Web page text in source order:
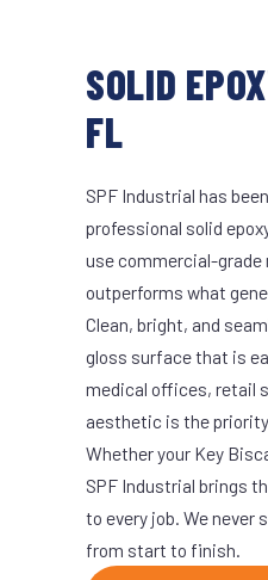
SOLID
FL
SPF Industrial has
professional solid
use commercial-
outperforms what
Clean, bright, and
gloss surface that is
medical offices, retail
aesthetic is the
Whether your Key
SPF Industrial brings
to every job. We never
from start to finish.